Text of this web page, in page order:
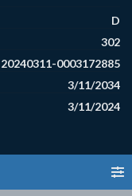
D
302
20240311-0003172885
3/11/2034
3/11/2024